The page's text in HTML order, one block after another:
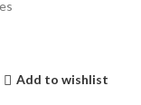
Add to wishlist